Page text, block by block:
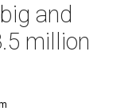
and
million